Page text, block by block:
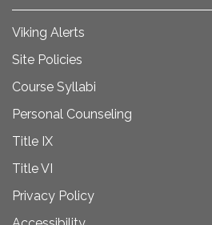
Viking Alerts
Site Policies
Course Syllabi
Personal Counseling
Title IX
Title VI
Privacy Policy